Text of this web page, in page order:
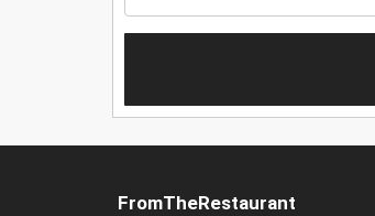
FromTheRestaurant